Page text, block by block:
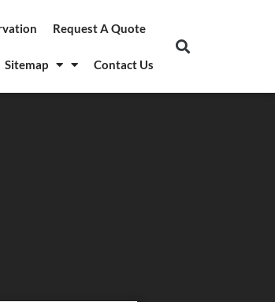
Request A Quote
Sitemap Contact Us